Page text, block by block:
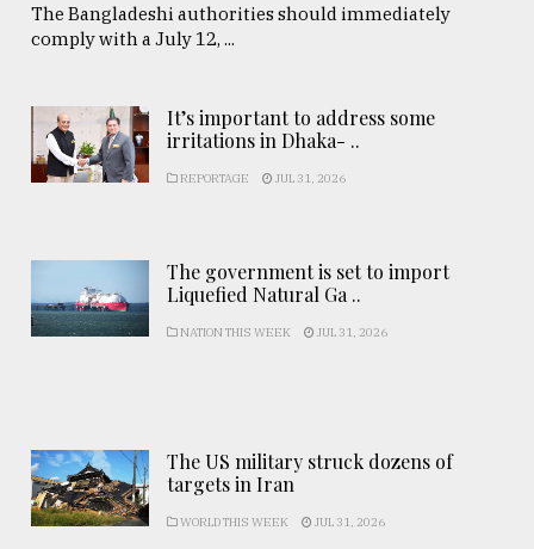
The Bangladeshi authorities should immediately
comply with a July 12, ...
It’s important to address some
irritations in Dhaka- ..
REPORTAGE JUL 31, 2026
The government is set to import
Liquefied Natural Ga ..
NATION THIS WEEK JUL 31, 2026
The US military struck dozens of
targets in Iran
WORLD THIS WEEK JUL 31, 2026